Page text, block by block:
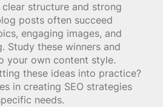
structure and strong
posts often succeed
engaging images, and
Study these winners and
your own content style.
these ideas into practice?
in creating SEO strategies
needs.